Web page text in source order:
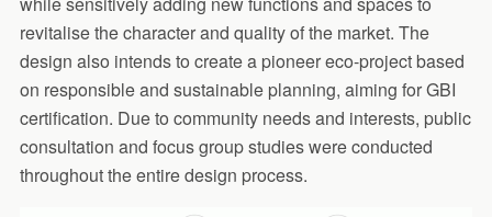
revitalise the character and quality of the market. The
design also intends to create a pioneer eco-project based
on responsible and sustainable planning, aiming for GBI
certification. Due to community needs and interests, public
consultation and focus group studies were conducted
throughout the entire design process.